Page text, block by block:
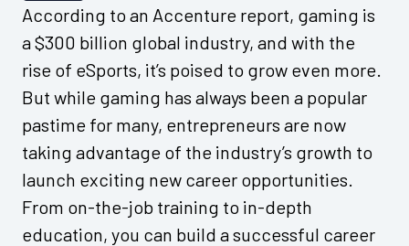
According to an Accenture report, gaming is
a $300 billion global industry, and with the
rise of eSports, it’s poised to grow even more.
But while gaming has always been a popular
pastime for many, entrepreneurs are now
taking advantage of the industry’s growth to
launch exciting new career opportunities.
From on-the-job training to in-depth
education, you can build a successful career